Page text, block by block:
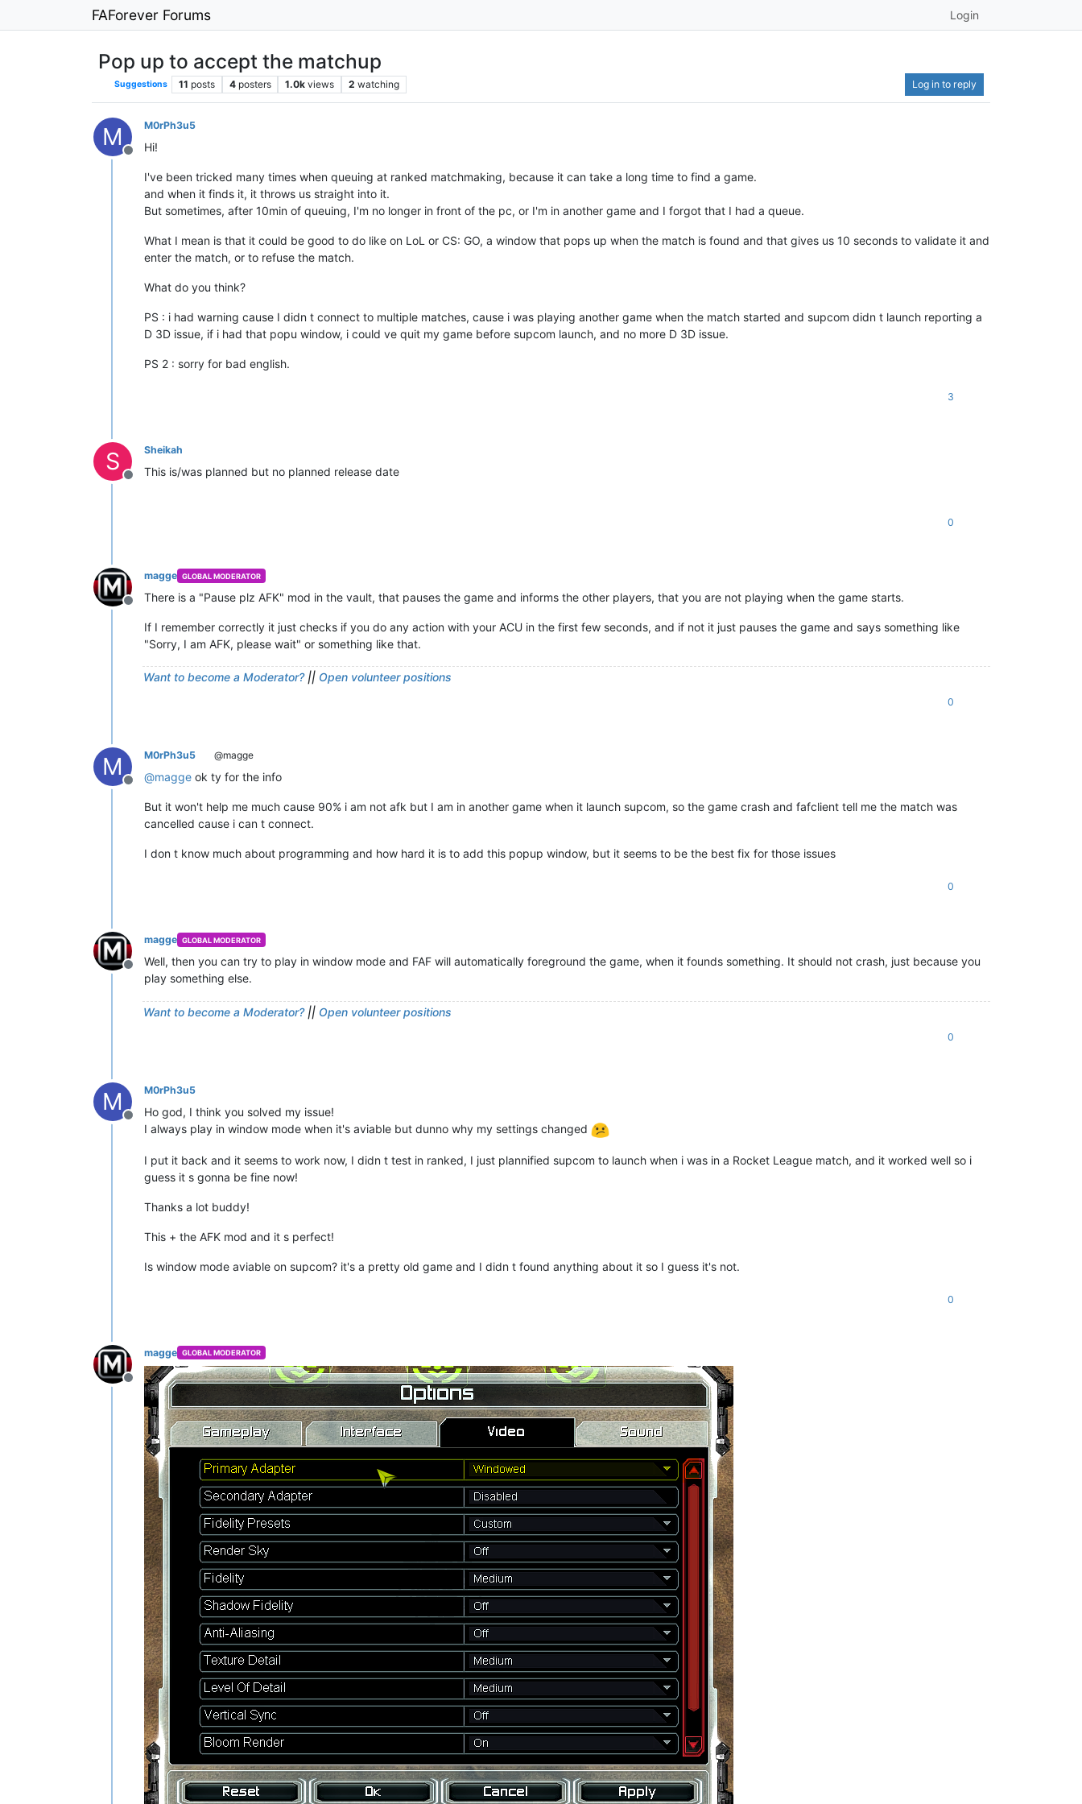
FAForever Forums Login
Pop up to accept the matchup
Suggestions 11 posts 4 posters 1.0k views 2 watching Log in to reply
M
Offline
M0rPh3u5
Hi!
I've been tricked many times when queuing at ranked matchmaking, because it can take a long time to find a game.
and when it finds it, it throws us straight into it.
But sometimes, after 10min of queuing, I'm no longer in front of the pc, or I'm in another game and I forgot that I had a queue.
What I mean is that it could be good to do like on LoL or CS: GO, a window that pops up when the match is found and that gives us 10 seconds to validate it and
enter the match, or to refuse the match.
What do you think?
PS : i had warning cause I didn t connect to multiple matches, cause i was playing another game when the match started and supcom didn t launch reporting a
D 3D issue, if i had that popu window, i could ve quit my game before supcom launch, and no more D 3D issue.
PS 2 : sorry for bad english.
3
S
Offline
Sheikah
This is/was planned but no planned release date
0
Offline
magge GLOBAL MODERATOR
There is a "Pause plz AFK" mod in the vault, that pauses the game and informs the other players, that you are not playing when the game starts.
If I remember correctly it just checks if you do any action with your ACU in the first few seconds, and if not it just pauses the game and says something like
"Sorry, I am AFK, please wait" or something like that.
Want to become a Moderator?|| Open volunteer positions
0
M
Offline
M0rPh3u5 @magge
@magge ok ty for the info
But it won't help me much cause 90% i am not afk but I am in another game when it launch supcom, so the game crash and fafclient tell me the match was
cancelled cause i can t connect.
I don t know much about programming and how hard it is to add this popup window, but it seems to be the best fix for those issues
0
Offline
magge GLOBAL MODERATOR
Well, then you can try to play in window mode and FAF will automatically foreground the game, when it founds something. It should not crash, just because you
play something else.
Want to become a Moderator?|| Open volunteer positions
0
M
Offline
M0rPh3u5
Ho god, I think you solved my issue!
I always play in window mode when it's aviable but dunno why my settings changed
I put it back and it seems to work now, I didn t test in ranked, I just plannified supcom to launch when i was in a Rocket League match, and it worked well so i
guess it s gonna be fine now!
Thanks a lot buddy!
This + the AFK mod and it s perfect!
Is window mode aviable on supcom? it's a pretty old game and I didn t found anything about it so I guess it's not.
0
Offline
magge GLOBAL MODERATOR